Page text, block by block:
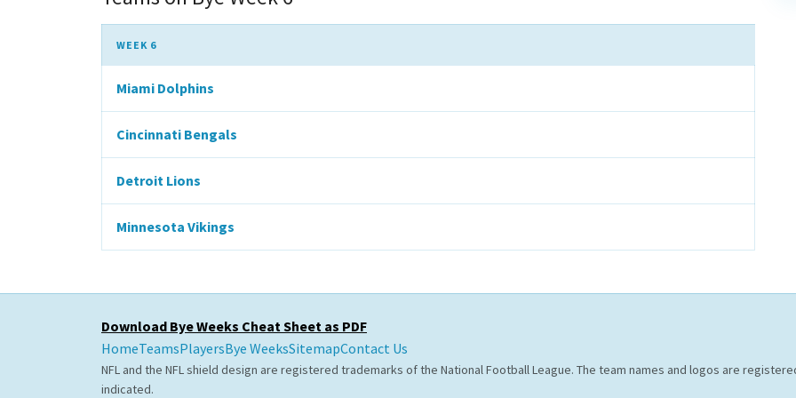
WEEK 6
Miami Dolphins
Cincinnati Bengals
Detroit Lions
Minnesota Vikings
Download Bye Weeks Cheat Sheet as PDF
HomeTeamsPlayersBye WeeksSitemapContact Us
NFL and the NFL shield design are registered trademarks of the National Football League. The team names and logos are
indicated.